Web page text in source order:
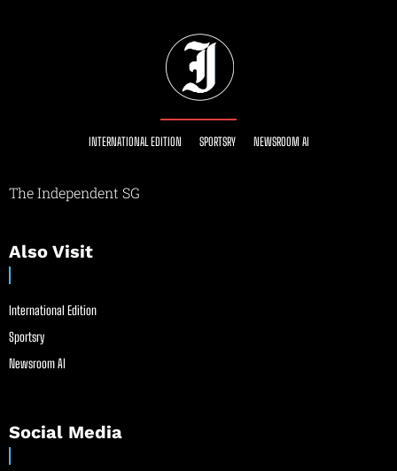
INTERNATIONAL EDITION SPORTSRY NEWSROOM AI
The Independent SG
Also Visit
International Edition
Sportsry
Newsroom AI
Social Media